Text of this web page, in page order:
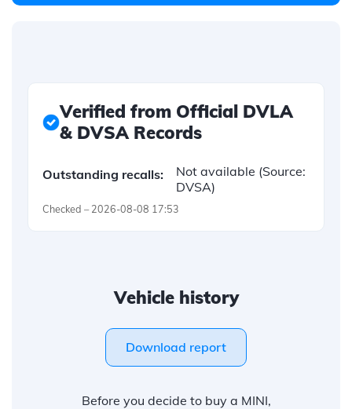
Verified from Official DVLA
& DVSA Records
Outstanding recalls: Not available (Source:
DVSA)
Checked – 2026-08-08 17:53
Vehicle history
Download report
Before you decide to buy a MINI,